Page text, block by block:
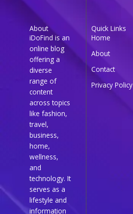
About
iDoFind is an
online blog
offering a
diverse
range of
content
across topics
like fashion,
travel,
business,
home,
wellness,
and
technology. It
serves as a
lifestyle and
information
Quick Links
Home
About
Contact
Privacy Policy